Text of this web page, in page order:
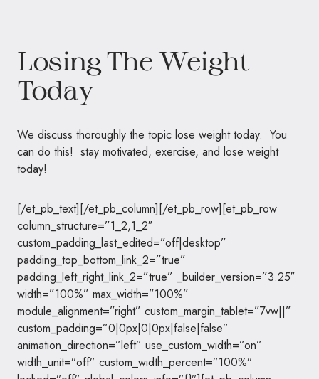
Losing The Weight
Today
We discuss thoroughly the topic lose weight today. You
can do this! stay motivated, exercise, and lose weight
today!
[/et_pb_text][/et_pb_column][/et_pb_row][et_pb_row
column_structure=”1_2,1_2″
custom_padding_last_edited=”off|desktop”
padding_top_bottom_link_2=”true”
padding_left_right_link_2=”true” _builder_version=”3.25″
width=”100%” max_width=”100%”
module_alignment=”right” custom_margin_tablet=”7vw||”
custom_padding=”0|0px|0|0px|false|false”
animation_direction=”left” use_custom_width=”on”
width_unit=”off” custom_width_percent=”100%”